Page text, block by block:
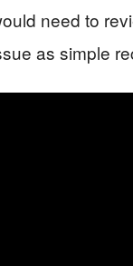
need to
as simple